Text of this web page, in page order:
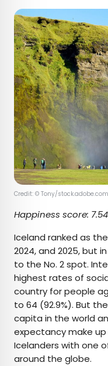
Credit: © Tony/stock.adobe.com
Happiness score:
Iceland ranked as
2024, and 2025, but
to the No. 2 spot.
highest rates of
country for people
to 64 (92.9%). But the
capita in the world
expectancy make
Icelanders with one
around the globe.